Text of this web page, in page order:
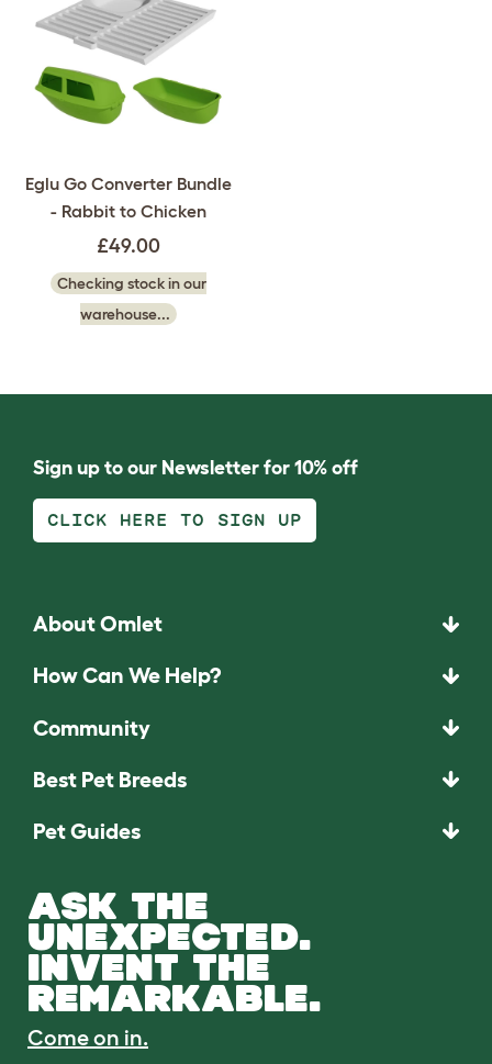
Eglu Go Converter Bundle
- Rabbit to Chicken
£49.00
Checking stock in our
warehouse...
Sign up to our Newsletter for 10% off
CLICK HERE TO SIGN UP
About Omlet
How Can We Help?
Community
Best Pet Breeds
Pet Guides
ASK THE
UNEXPECTED.
INVENT THE
REMARKABLE.
Come on in.